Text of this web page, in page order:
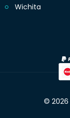
Wichita
© 2026